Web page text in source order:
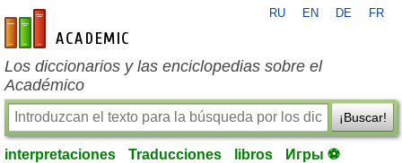
es-academic.com
RU EN DE FR
Los diccionarios y las enciclopedias sobre el
Académico
¡Buscar!
interpretaciones Traducciones libros Игры ⚽